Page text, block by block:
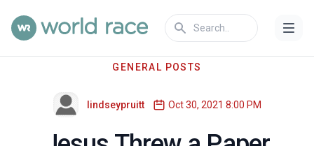
GENERAL POSTS
lindseypruitt Oct 30, 2021 8:00 PM